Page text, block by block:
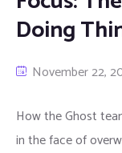
Doing
November 22,
How the Ghost
in the face of